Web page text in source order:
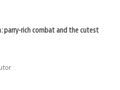
parry-rich combat and the cutest